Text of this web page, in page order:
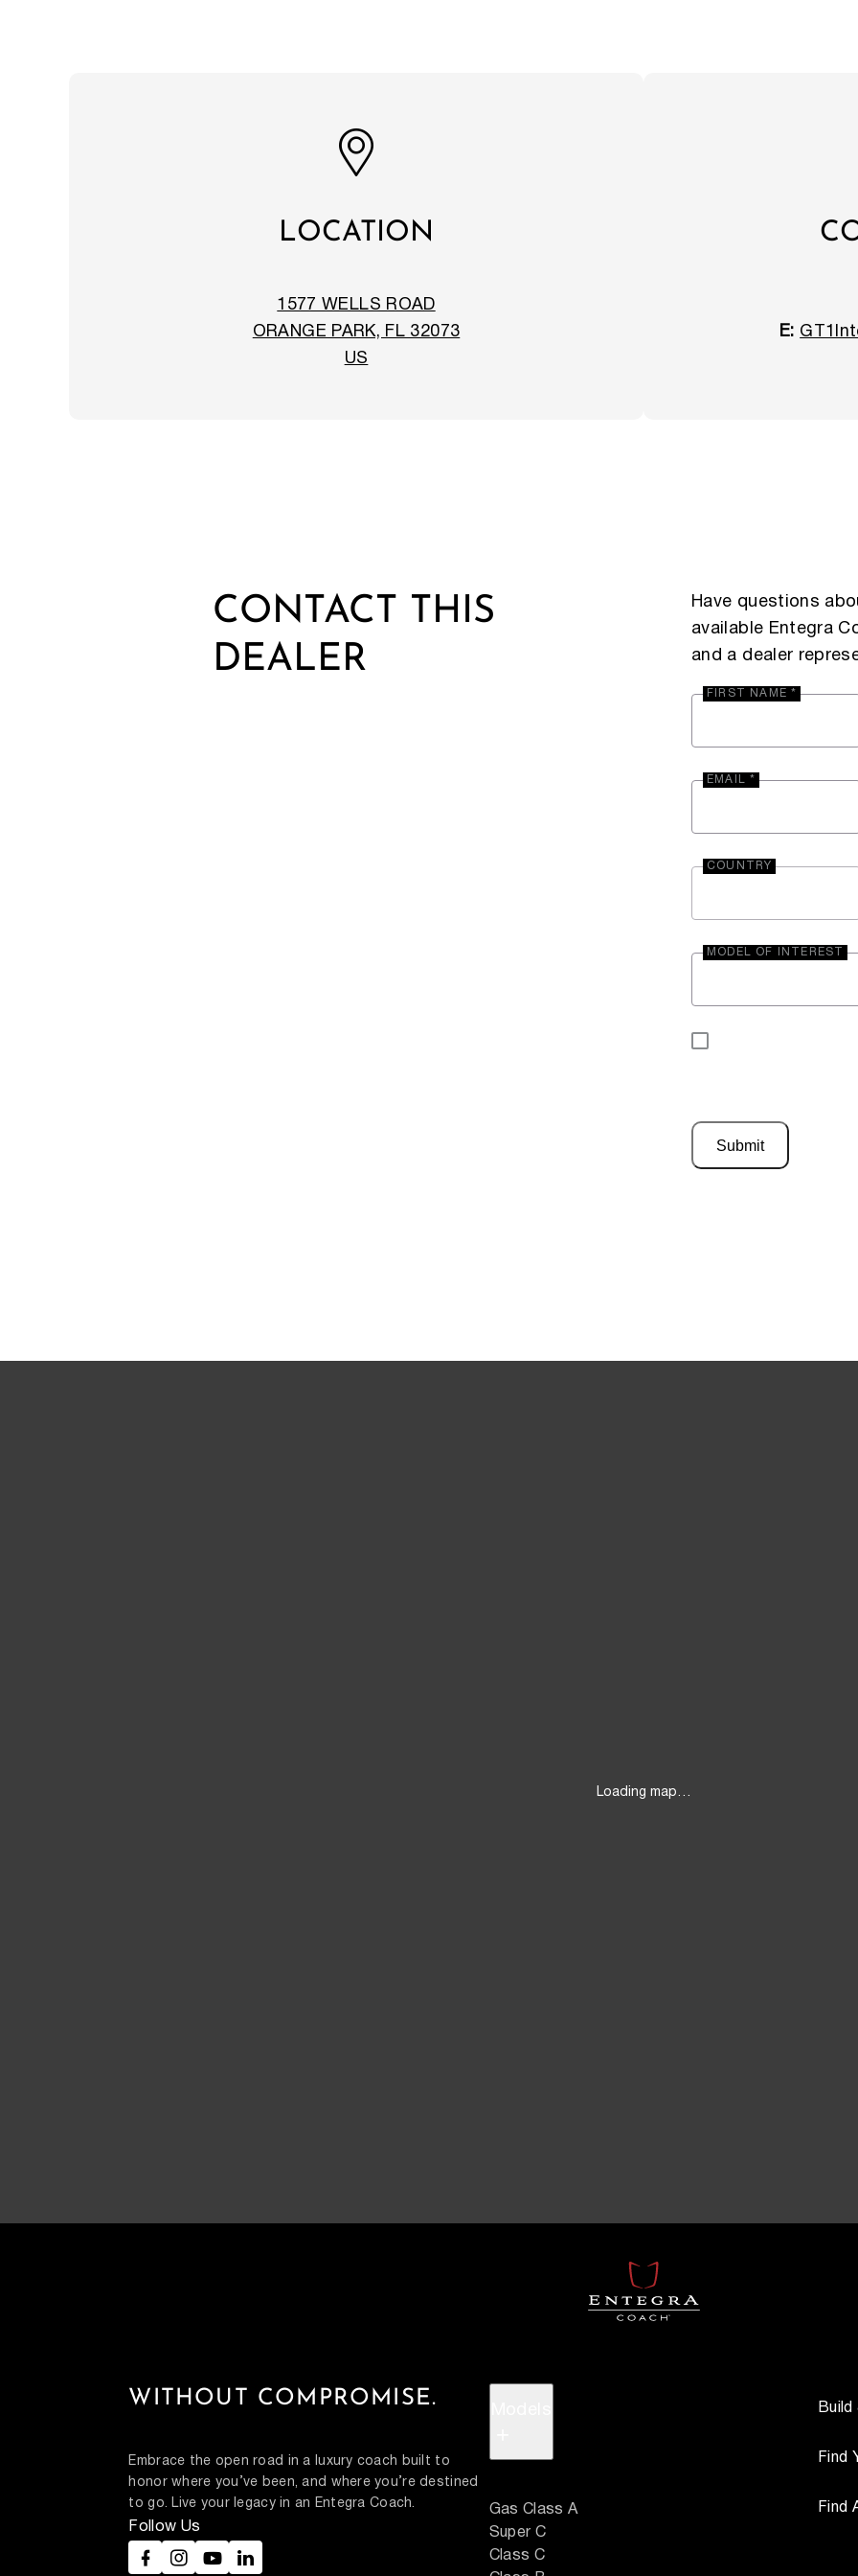
LOCATION
1577 WELLS ROAD
ORANGE PARK, FL 32073
US
E:
CONTACT THIS
DEALER
Have questions
available Entegra
and a dealer
FIRST NAME *
EMAIL *
COUNTRY
MODEL OF INTEREST
Submit
Loading map…
WITHOUT COMPROMISE.
Embrace the open road in a luxury coach built to
honor where you’ve been, and where you’re destined
to go. Live your legacy in an Entegra Coach.
Follow Us
Gas Class A
Super C
Class C
Find
Find